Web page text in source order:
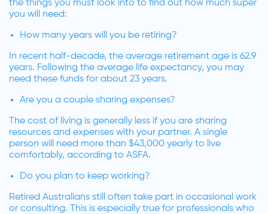
the things you must look into to find out how much super
you will need:
How many years will you be retiring?
In recent half-decade, the average retirement age is 62.9
years. Following the average life expectancy, you may
need these funds for about 23 years.
Are you a couple sharing expenses?
The cost of living is generally less if you are sharing
resources and expenses with your partner. A single
person will need more than $43,000 yearly to live
comfortably, according to ASFA.
Do you plan to keep working?
Retired Australians still often take part in occasional work
or consulting. This is especially true for professionals who